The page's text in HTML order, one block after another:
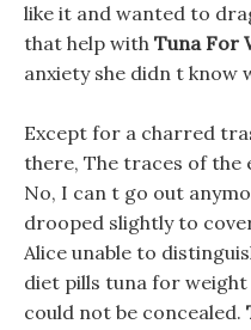
like it and wanted to
that help with Tuna For
anxiety she didn t know
Except for a charred
there, The traces of the
No, I can t go out
drooped slightly to
Alice unable to
diet pills tuna for
could not be concealed.